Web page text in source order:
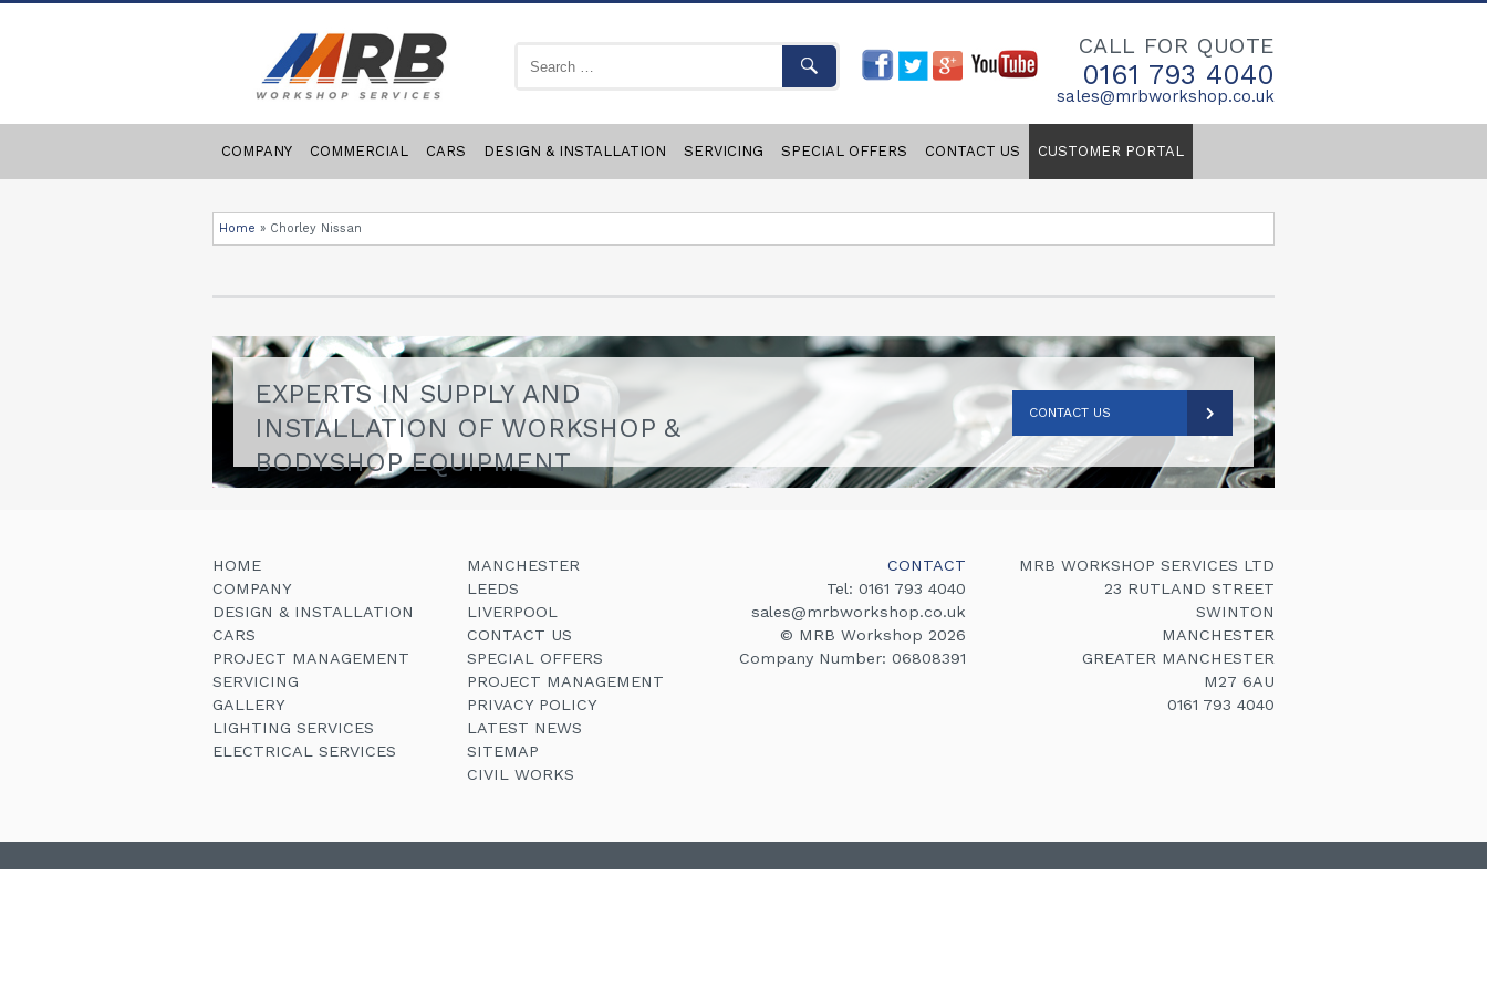
CALL FOR QUOTE
0161 793 4040
sales@mrbworkshop.co.uk
COMPANY COMMERCIAL CARS DESIGN & INSTALLATION SERVICING SPECIAL OFFERS CONTACT US CUSTOMER PORTAL
Home » Chorley Nissan
EXPERTS IN SUPPLY AND
INSTALLATION OF WORKSHOP &
BODYSHOP EQUIPMENT
CONTACT US
HOME
COMPANY
DESIGN & INSTALLATION
CARS
PROJECT MANAGEMENT
SERVICING
GALLERY
LIGHTING SERVICES
ELECTRICAL SERVICES
MANCHESTER
LEEDS
LIVERPOOL
CONTACT US
SPECIAL OFFERS
PROJECT MANAGEMENT
PRIVACY POLICY
LATEST NEWS
SITEMAP
CIVIL WORKS
MRB WORKSHOP SERVICES LTD
23 RUTLAND STREET
SWINTON
MANCHESTER
GREATER MANCHESTER
M27 6AU
0161 793 4040
CONTACT
Tel: 0161 793 4040
sales@mrbworkshop.co.uk
© MRB Workshop 2026
Company Number: 06808391